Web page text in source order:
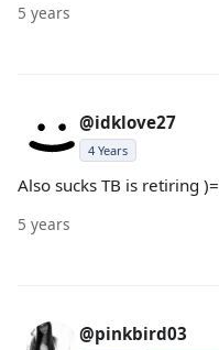
5 years
@idklove27
4 Years
Also sucks TB is retiring )=
5 years
@pinkbird03